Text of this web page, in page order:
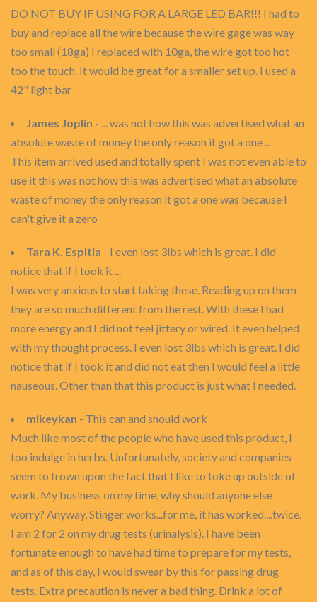
DO NOT BUY IF USING FOR A LARGE LED BAR!!! I had to
buy and replace all the wire because the wire gage was way
too small (18ga) I replaced with 10ga, the wire got too hot
too the touch. It would be great for a smaller set up. I used a
42" light bar
James Joplin - ... was not how this was advertised what an
absolute waste of money the only reason it got a one ...
This item arrived used and totally spent I was not even able to
use it this was not how this was advertised what an absolute
waste of money the only reason it got a one was because I
can't give it a zero
Tara K. Espitia - I even lost 3lbs which is great. I did
notice that if I took it ...
I was very anxious to start taking these. Reading up on them
they are so much different from the rest. With these I had
more energy and I did not feel jittery or wired. It even helped
with my thought process. I even lost 3lbs which is great. I did
notice that if I took it and did not eat then I would feel a little
nauseous. Other than that this product is just what I needed.
mikeykan - This can and should work
Much like most of the people who have used this product, I
too indulge in herbs. Unfortunately, society and companies
seem to frown upon the fact that I like to toke up outside of
work. My business on my time, why should anyone else
worry? Anyway, Stinger works...for me, it has worked....twice.
I am 2 for 2 on my drug tests (urinalysis). I have been
fortunate enough to have had time to prepare for my tests,
and as of this day, I would swear by this for passing drug
tests. Extra precaution is never a bad thing. Drink a lot of